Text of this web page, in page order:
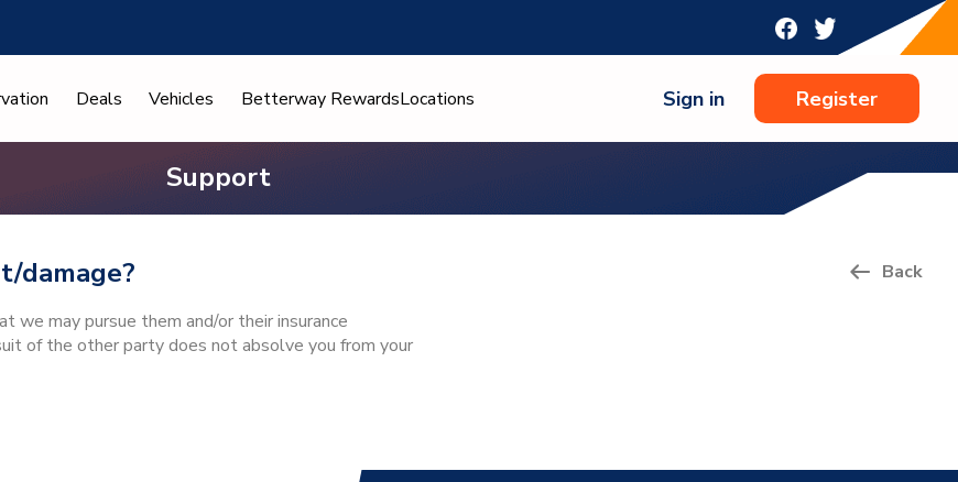
Deals Vehicles Betterway RewardsLocations Sign in Register
Support
damage?
we may pursue them and/or their insurance
of the other party does not absolve you from your
Back